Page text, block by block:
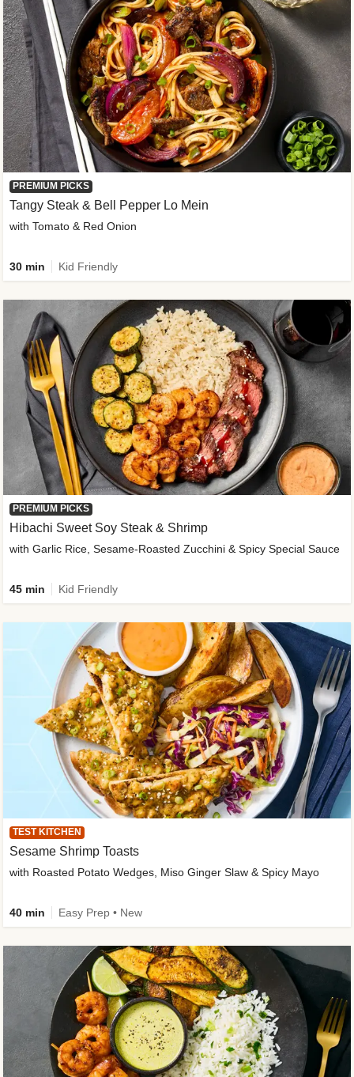
PREMIUM PICKS
Tangy Steak & Bell Pepper Lo Mein
with Tomato & Red Onion
30 min Kid Friendly
PREMIUM PICKS
Hibachi Sweet Soy Steak & Shrimp
with Garlic Rice, Sesame-Roasted Zucchini & Spicy Special Sauce
45 min Kid Friendly
TEST KITCHEN
Sesame Shrimp Toasts
with Roasted Potato Wedges, Miso Ginger Slaw & Spicy Mayo
40 min Easy Prep • New